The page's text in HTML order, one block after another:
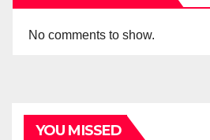
No comments to show.
YOU MISSED